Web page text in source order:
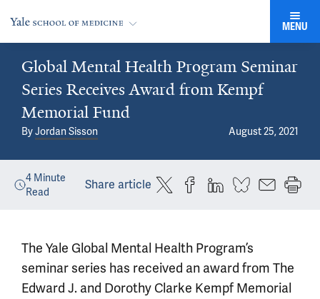
MENU
Global Mental Health Program Seminar
Series Receives Award from Kempf
Memorial Fund
ByJordan Sisson August 25, 2021
4 Minute
Read
Share article
The Yale Global Mental Health Program’s
seminar series has received an award from The
Edward J. and Dorothy Clarke Kempf Memorial